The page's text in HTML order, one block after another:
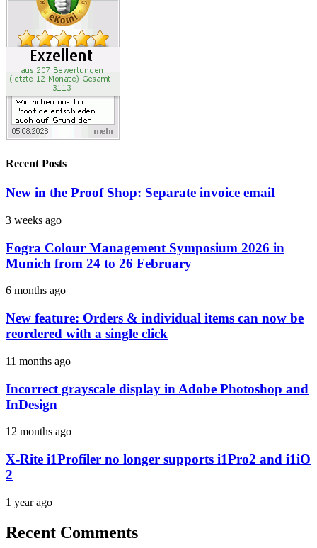
Recent Posts
New in the Proof Shop: Separate invoice email
3 weeks ago
Fogra Colour Management Symposium 2026 in
Munich from 24 to 26 February
6 months ago
New feature: Orders & individual items can now be
reordered with a single click
11 months ago
Incorrect grayscale display in Adobe Photoshop and
InDesign
12 months ago
X-Rite i1Profiler no longer supports i1Pro2 and i1iO
2
1 year ago
Recent Comments